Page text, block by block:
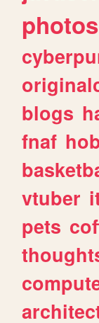
photos
blogs
fnaf
vtuber
pets